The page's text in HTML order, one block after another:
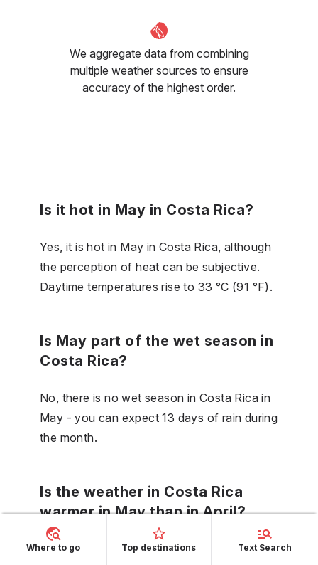
We aggregate data from combining
multiple weather sources to ensure
accuracy of the highest order.
Is it hot in May in Costa Rica?
Yes, it is hot in May in Costa Rica, although
the perception of heat can be subjective.
Daytime temperatures rise to 33 °C (91 °F).
Is May part of the wet season in
Costa Rica?
No, there is no wet season in Costa Rica in
May - you can expect 13 days of rain during
the month.
Is the weather in Costa Rica
warmer in May than in April?
No, in Costa Rica in May the temperature is
Where to go Top destinations Text Search